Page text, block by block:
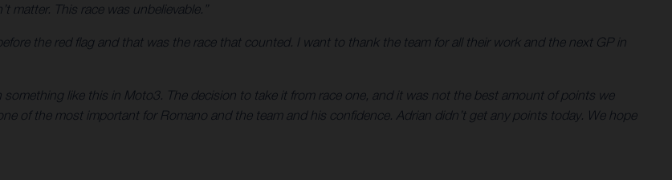
matter. This race was unbelievable.”
the red flag and that was the race that counted. I want to thank the team for all their work and the next GP in
something like this in Moto3. The decision to take it from race one, and it was not the best amount of points we
of the most important for Romano and the team and his confidence. Adrian didn’t get any points today. We hope